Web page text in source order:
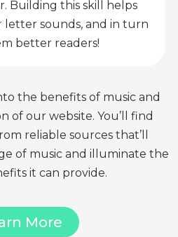
Building this skill helps
sounds, and in turn
better readers!
the benefits of music and
of our website. You’ll find
reliable sources that’ll
of music and illuminate the
it can provide.
More